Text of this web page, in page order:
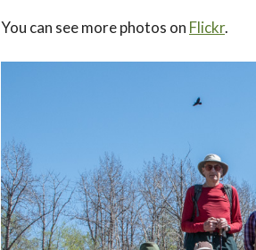
You can see more photos on Flickr.